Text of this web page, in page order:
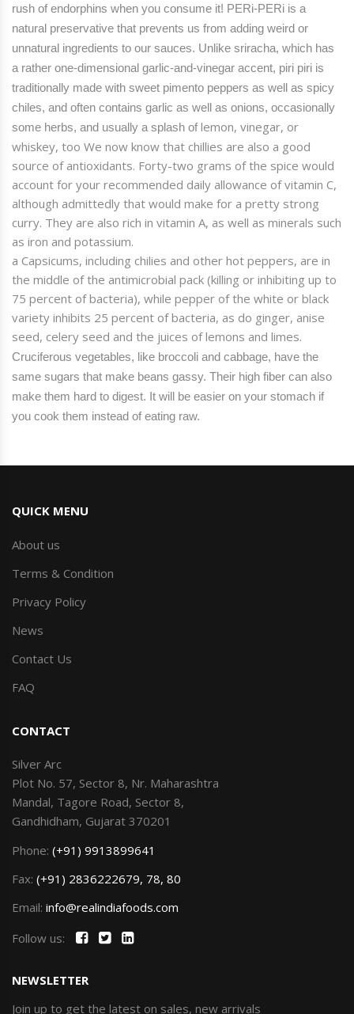
rush of endorphins when you consume it! PERi-PERi is a
natural preservative that prevents us from adding weird or
unnatural ingredients to our sauces. Unlike sriracha, which has
a rather one-dimensional garlic-and-vinegar accent, piri piri is
traditionally made with sweet pimento peppers as well as spicy
chiles, and often contains garlic as well as onions, occasionally
some herbs, and usually a splash of lemon, vinegar, or
whiskey, too We now know that chillies are also a good
source of antioxidants. Forty-two grams of the spice would
account for your recommended daily allowance of vitamin C,
although admittedly that would make for a pretty strong
curry. They are also rich in vitamin A, as well as minerals such
as iron and potassium.
a Capsicums, including chilies and other hot peppers, are in
the middle of the antimicrobial pack (killing or inhibiting up to
75 percent ofbacteria), while pepper of the white or black
variety inhibits 25 percent ofbacteria, as do ginger, anise
seed, celery seed and the juices of lemons and limes.
Cruciferous vegetables, like broccoli and cabbage, have the
same sugars that make beans gassy. Their high fiber can also
make them hard to digest. It will be easier on your stomach if
you cook them instead of eating raw.
QUICK MENU
About us
Terms & Condition
Privacy Policy
News
Contact Us
FAQ
CONTACT
Silver Arc
Plot No. 57, Sector 8, Nr. Maharashtra
Mandal, Tagore Road, Sector 8,
Gandhidham, Gujarat 370201
Phone: (+91) 9913899641
Fax: (+91) 2836222679, 78, 80
Email: info@realindiafoods.com
Follow us:
NEWSLETTER
Join up to get the latest on sales, new arrivals